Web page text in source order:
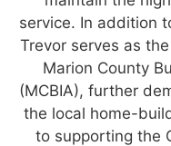
service. In addition
Trevor serves as
Marion County
(MCBIA), further
the local home-
to supporting the